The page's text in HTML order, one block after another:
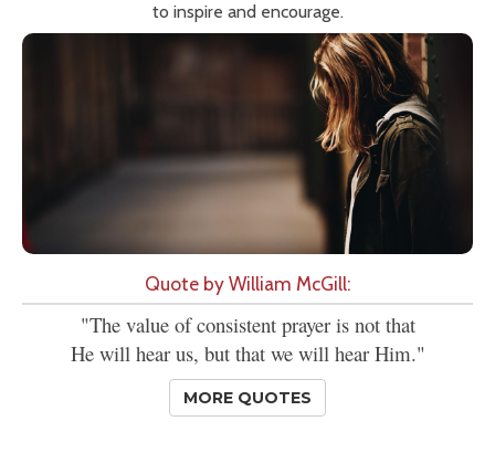
to inspire and encourage.
Quote by William McGill:
"The value of consistent prayer is not that
He will hear us, but that we will hear Him."
MORE QUOTES